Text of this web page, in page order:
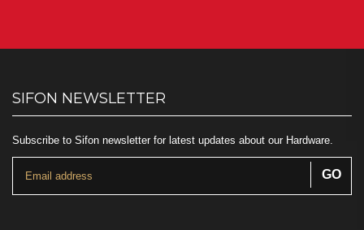
SIFON NEWSLETTER
Subscribe to Sifon newsletter for latest updates about our Hardware.